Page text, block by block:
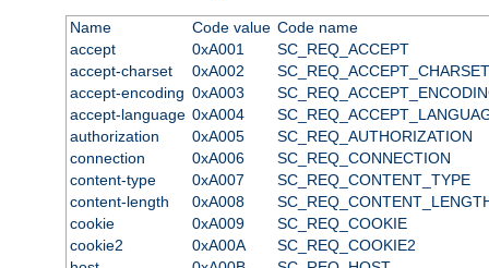
Name Code value Code name
accept
0xA001
SC_REQ_ACCEPT
accept-charset
0xA002
SC_REQ_ACCEPT_CHARSET
accept-encoding 0xA003
accept-language 0xA004
authorization
0xA005
SC_REQ_AUTHORIZATION
connection
0xA006
SC_REQ_CONNECTION
content-type
0xA007
SC_REQ_CONTENT_TYPE
content-length
0xA008
cookie
0xA009
SC_REQ_COOKIE
cookie2
0xA00A
SC_REQ_COOKIE2